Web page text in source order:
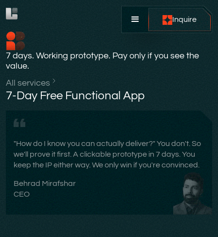
Inquire
7 days. Working prototype. Pay only if you see the
value.
All services
7-Day Free Functional App
"How do I know you can actually deliver?" You don't. So
we'll prove it first. A clickable prototype in 7 days. You
keep the IP either way. We only win if you're convinced.
Behrad Mirafshar
CEO